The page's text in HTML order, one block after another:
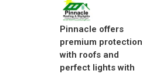
Pinnacle offers
premium protection
with roofs and
perfect lights with